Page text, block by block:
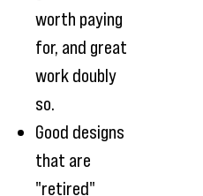
worth paying
for, and great
work doubly
so.
Good designs
that are
"retired"